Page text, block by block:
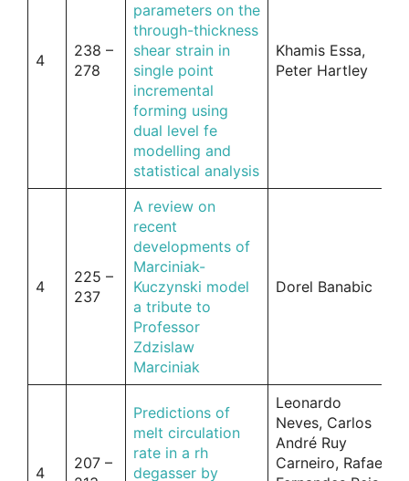
4
238 –
278
parameters on the
through-thickness
shear strain in
single point
incremental
forming using
dual level fe
modelling and
statistical analysis
Khamis Essa,
Peter Hartley
4
225 –
237
A review on
recent
developments of
Marciniak-
Kuczynski model
a tribute to
Professor
Zdzislaw
Marciniak
Dorel Banabic
4
207 –
Predictions of
melt circulation
rate in a rh
degasser by
Leonardo
Neves, Carlos
André Ruy
Carneiro, Rafael